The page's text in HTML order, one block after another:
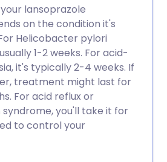
lansoprazole
on the condition it's
Helicobacter pylori
1-2 weeks. For acid-
it's typically 2-4 weeks. If
treatment might last for
For acid reflux or
syndrome, you'll take it for
to control your